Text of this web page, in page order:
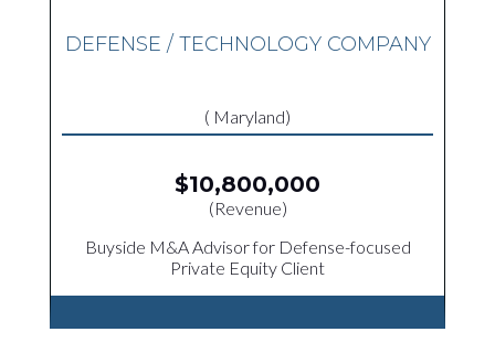
DEFENSE / TECHNOLOGY COMPANY
( Maryland)
$10,800,000
(Revenue)
Buyside M&A Advisor for Defense-focused
Private Equity Client